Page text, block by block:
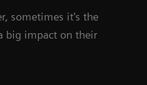
sometimes it's the
big impact on their